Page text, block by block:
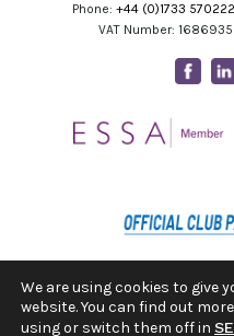
Phone: +44 (0)1733 570222
VAT Number:
We are using cookies to give
website. You can find out
using or switch them off in